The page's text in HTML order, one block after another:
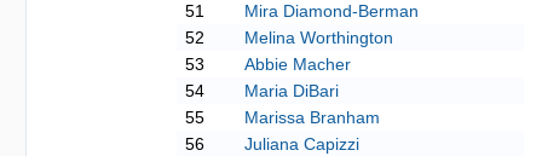
51
Mira Diamond-Berman
52
Melina Worthington
53
Abbie Macher
54
Maria DiBari
55
Marissa Branham
56
Juliana Capizzi